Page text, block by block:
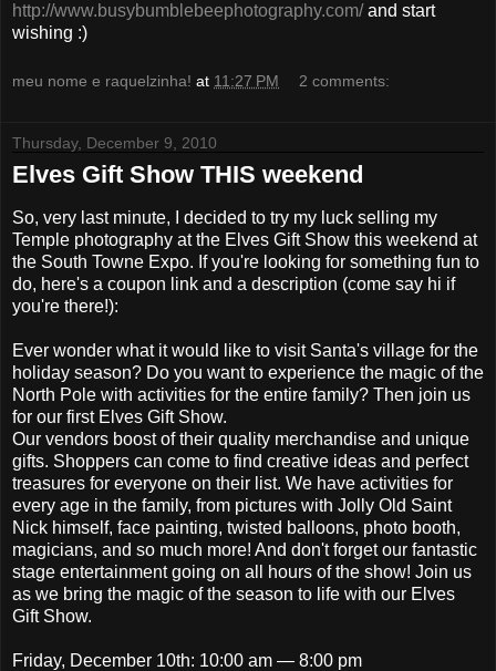
http://www.busybumblebeephotography.com/and start
wishing :)
meu nome e raquelzinha! at 11:27 PM 2 comments:
Thursday, December 9, 2010
Elves Gift Show THIS weekend
So, very last minute, I decided to try my luck selling my
Temple photography at the Elves Gift Show this weekend at
the South Towne Expo. If you're looking for something fun to
do, here's a coupon link and a description (come say hi if
you're there!):
Ever wonder what it would like to visit Santa's village for the
holiday season? Do you want to experience the magic of the
North Pole with activities for the entire family? Then join us
for our first Elves Gift Show.
Our vendors boost of their quality merchandise and unique
gifts. Shoppers can come to find creative ideas and perfect
treasures for everyone on their list. We have activities for
every age in the family, from pictures with Jolly Old Saint
Nick himself, face painting, twisted balloons, photo booth,
magicians, and so much more! And don't forget our fantastic
stage entertainment going on all hours of the show! Join us
as we bring the magic of the season to life with our Elves
Gift Show.
Friday, December 10th: 10:00 am — 8:00 pm